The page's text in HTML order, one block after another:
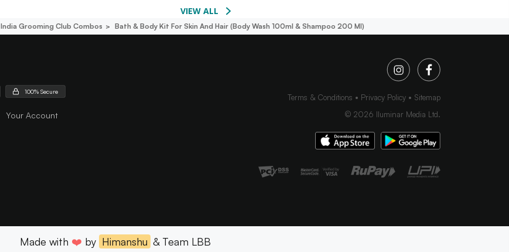
VIEW ALL
India Grooming Club Combos Bath & Body Kit For Skin And Hair (body Wash 100ml & Shampoo 200 Ml)
100% Secure
Your Account
Terms & Conditions Privacy Policy
Sitemap
© 2026 Iluminar Media Ltd.
Made with ❤️ by Himanshu & Team LBB